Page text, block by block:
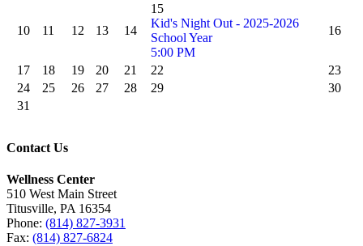
10 11 12 13 14
15
Kid's Night Out - 2025-2026
School Year
5:00 PM
16
17 18 19 20 21 22
23
24
25 26 27 28 29
30
31
Contact Us
Wellness Center
510 West Main Street
Titusville, PA 16354
Phone: (814) 827-3931
Fax: (814) 827-6824